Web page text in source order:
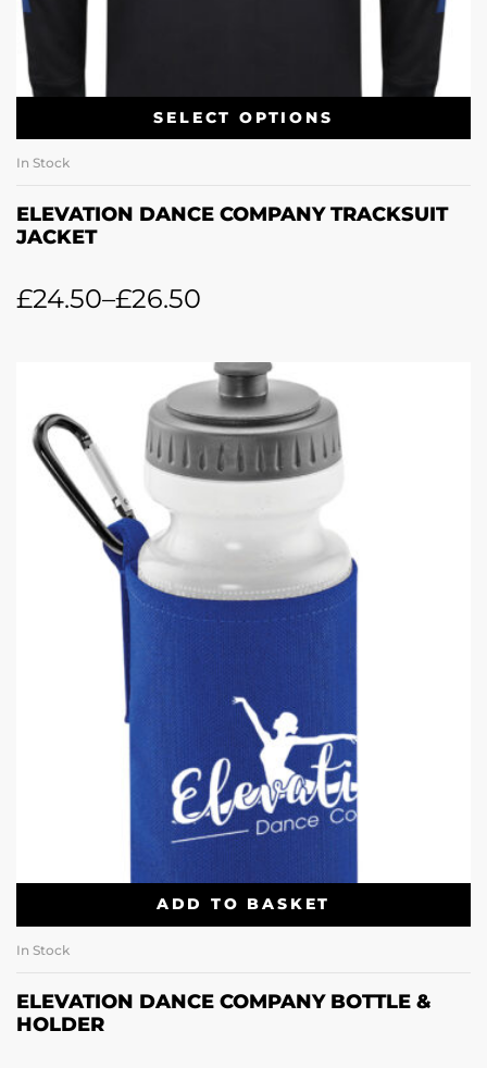
SELECT OPTIONS
In Stock
ELEVATION DANCE COMPANY TRACKSUIT
JACKET
£24.50–£26.50
ADD TO BASKET
In Stock
ELEVATION DANCE COMPANY BOTTLE &
HOLDER